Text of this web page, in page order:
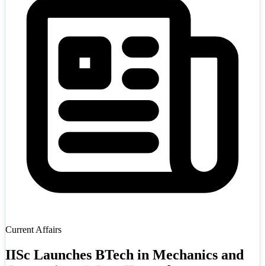
Current Affairs
IISc Launches BTech in Mechanics and